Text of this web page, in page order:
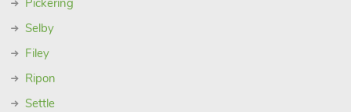
Pickering
Selby
Filey
Ripon
Settle